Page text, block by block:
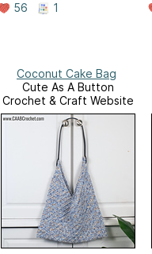
56 1
Coconut Cake Bag
Cute As A Button
Crochet & Craft Website